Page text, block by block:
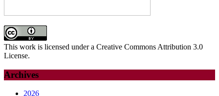
This work is licensed under a Creative Commons Attribution 3.0
License.
Archives
2026